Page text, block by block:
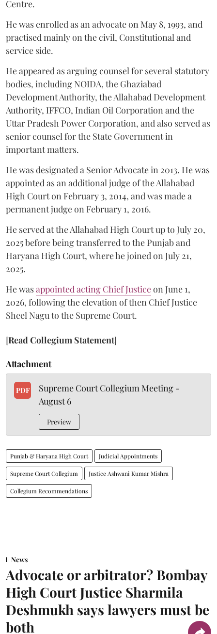
Centre.
He was enrolled as an advocate on May 8, 1993, and
practised mainly on the civil, Constitutional and
service side.
He appeared as arguing counsel for several statutory
bodies, including NOIDA, the Ghaziabad
Development Authority, the Allahabad Development
Authority, IFFCO, Indian Oil Corporation and the
Uttar Pradesh Power Corporation, and also served as
senior counsel for the State Government in
important matters.
He was designated a Senior Advocate in 2013. He was
appointed as an additional judge of the Allahabad
High Court on February 3, 2014, and was made a
permanent judge on February 1, 2016.
He served at the Allahabad High Court up to July 20,
2025 before being transferred to the Punjab and
Haryana High Court, where he joined on July 21,
2025.
He wasappointed acting Chief Justiceon June 1,
2026, following the elevation of then Chief Justice
Sheel Nagu to the Supreme Court.
[Read Collegium Statement]
Attachment
PDF
Supreme Court Collegium Meeting -
August 6
Preview
Punjab & Haryana High Court Judicial Appointments
Supreme Court Collegium Justice Ashwani Kumar Mishra
Collegium Recommendations
News
Advocate or arbitrator? Bombay
High Court Justice Sharmila
Deshmukh says lawyers must be
both